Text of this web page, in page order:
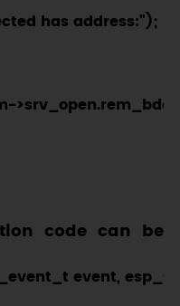
has address:");
code can be
event,